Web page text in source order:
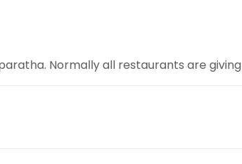
Normally all restaurants are giving